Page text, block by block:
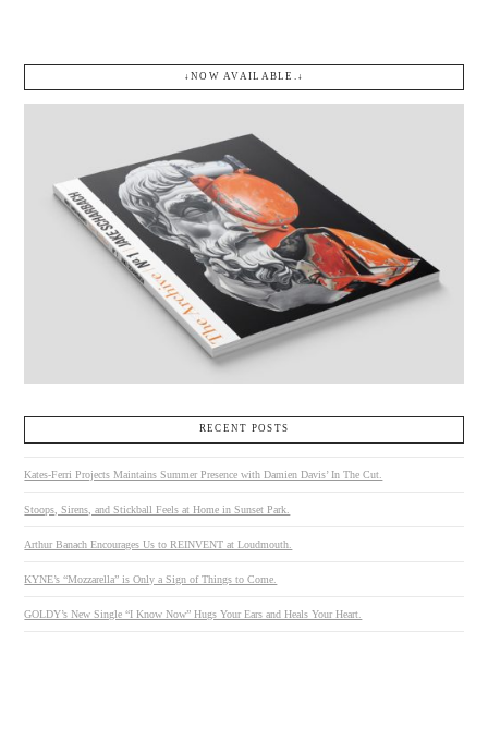
↓NOW AVAILABLE.↓
RECENT POSTS
Kates-Ferri Projects Maintains Summer Presence with Damien Davis’ In The Cut.
Stoops, Sirens, and Stickball Feels at Home in Sunset Park.
Arthur Banach Encourages Us to REINVENT at Loudmouth.
KYNE’s “Mozzarella” is Only a Sign of Things to Come.
GOLDY’s New Single “I Know Now” Hugs Your Ears and Heals Your Heart.